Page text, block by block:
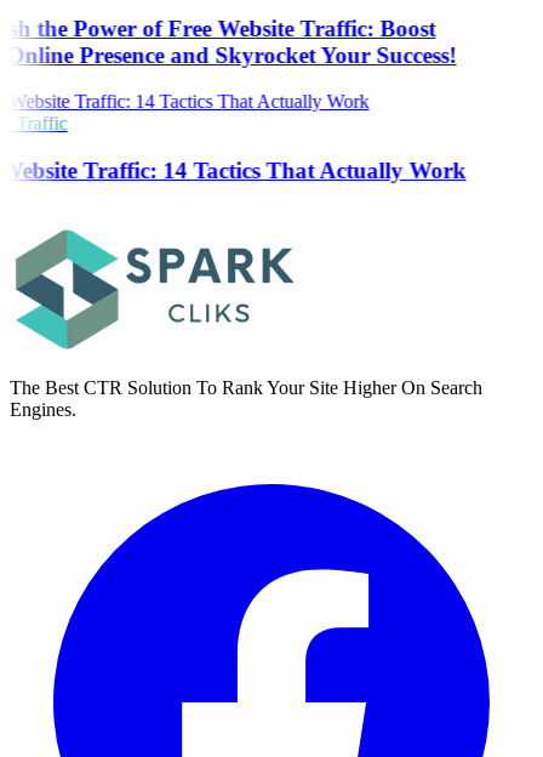
the Power of Free Website Traffic: Boost
Presence and Skyrocket Your Success!
Traffic
Traffic: 14 Tactics That Actually Work
The Best CTR Solution To Rank Your Site Higher On Search
Engines.